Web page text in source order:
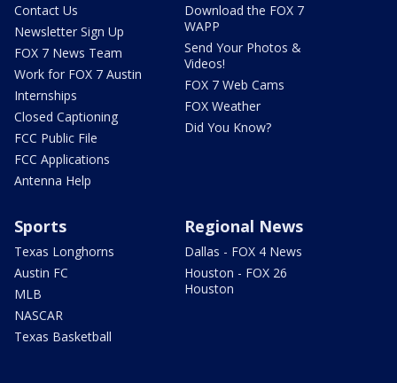
Contact Us
Newsletter Sign Up
FOX 7 News Team
Work for FOX 7 Austin
Internships
Closed Captioning
FCC Public File
FCC Applications
Antenna Help
Download the FOX 7
WAPP
Send Your Photos &
Videos!
FOX 7 Web Cams
FOX Weather
Did You Know?
Sports
Texas Longhorns
Austin FC
MLB
NASCAR
Texas Basketball
Regional News
Dallas - FOX 4 News
Houston - FOX 26
Houston